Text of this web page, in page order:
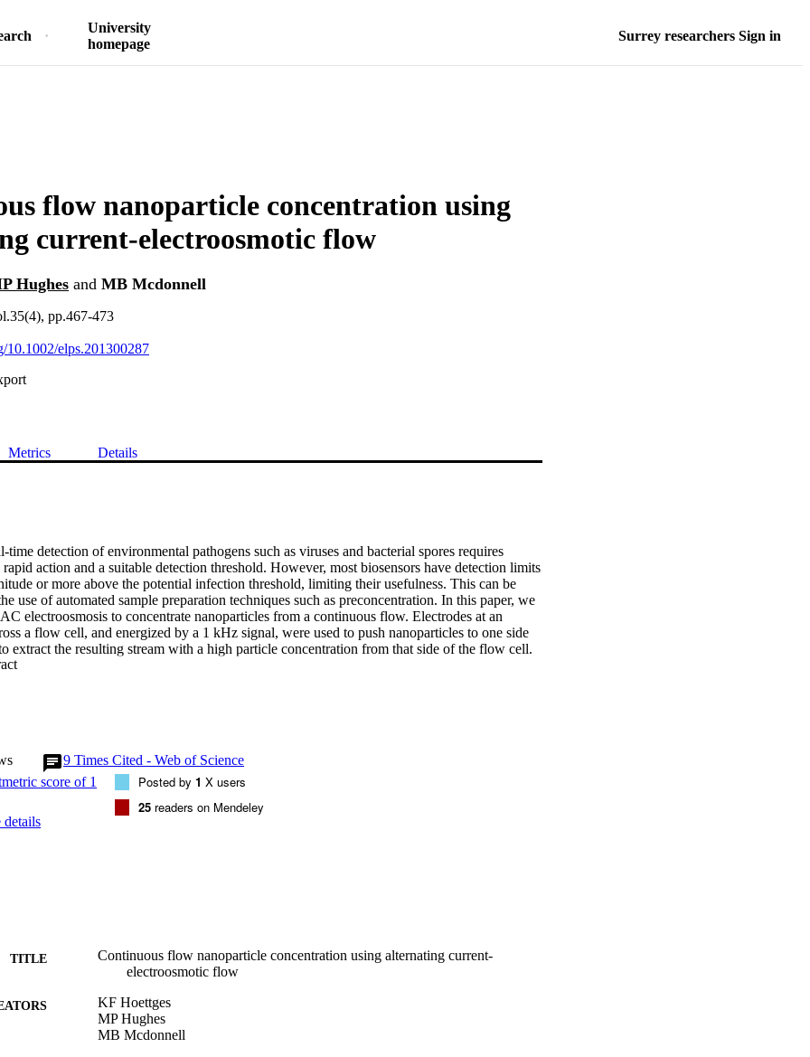
University
homepage
Surrey researchers Sign in
flow nanoparticle concentration using
current-electroosmotic flow
Hughes and MB Mcdonnell
pp.467-473
10.1002/elps.201300287
Metrics Details
time detection of environmental pathogens such as viruses and bacterial spores requires
action and a suitable detection threshold. However, most biosensors have detection limits
or more above the potential infection threshold, limiting their usefulness. This can be
use of automated sample preparation techniques such as preconcentration. In this paper, we
electroosmosis to concentrate nanoparticles from a continuous flow. Electrodes at an
a flow cell, and energized by a 1 kHz signal, were used to push nanoparticles to one side
extract the resulting stream with a high particle concentration from that side of the flow cell.
behavior of particles in the flow cell has been developed, which shows good agreement
Expand abstract
9 Times Cited - Web of Science
details
Posted by 1 X users
25 readers on Mendeley
TITLE
Continuous flow nanoparticle concentration using alternating current-
electroosmotic flow
KF Hoettges
MP Hughes
MB Mcdonnell